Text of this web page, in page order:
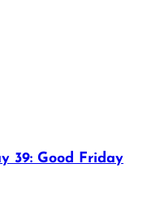
39: Good Friday